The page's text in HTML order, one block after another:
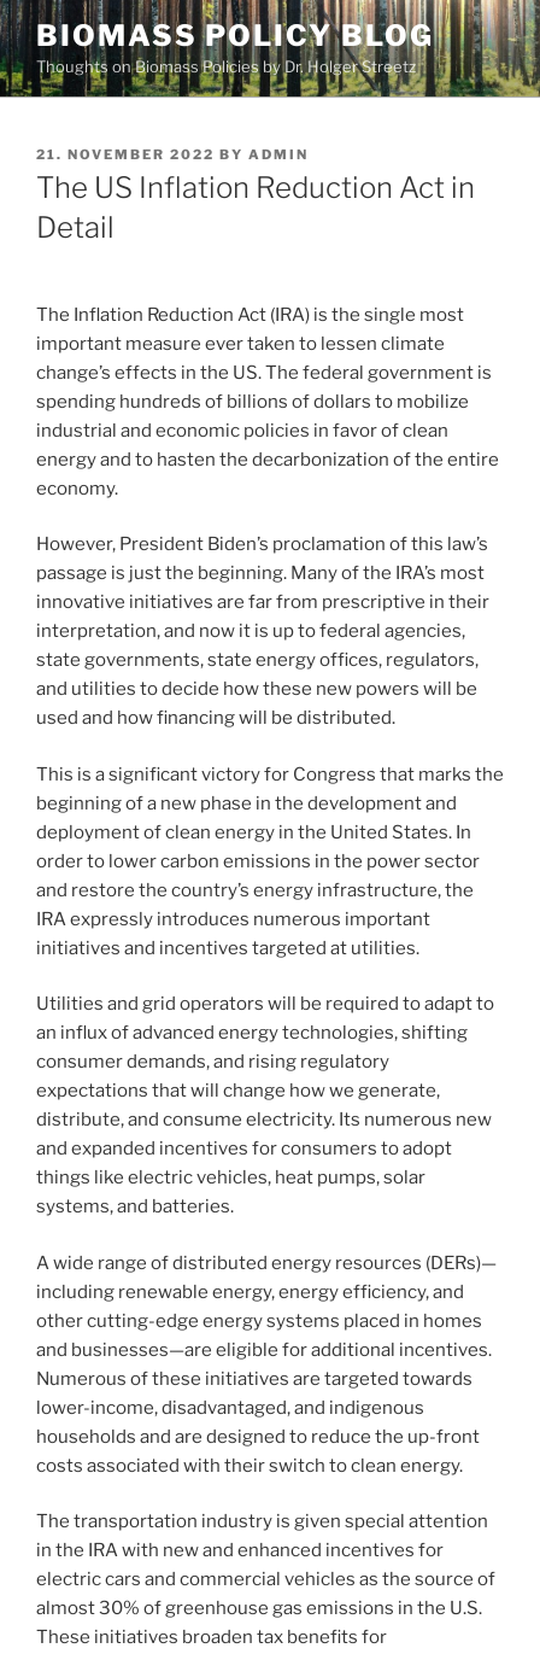
Skip
to
content
BIOMASS POLICY BLOG
Thoughts on Biomass Policies by Dr. Holger Streetz
POSTED
ON
21. NOVEMBER 2022 BY ADMIN
The US Inflation Reduction Act in
Detail
The Inflation Reduction Act (IRA) is the single most
important measure ever taken to lessen climate
change’s effects in the US. The federal government is
spending hundreds of billions of dollars to mobilize
industrial and economic policies in favor of clean
energy and to hasten the decarbonization of the entire
economy.
However, President Biden’s proclamation of this law’s
passage is just the beginning. Many of the IRA’s most
innovative initiatives are far from prescriptive in their
interpretation, and now it is up to federal agencies,
state governments, state energy offices, regulators,
and utilities to decide how these new powers will be
used and how financing will be distributed.
This is a significant victory for Congress that marks the
beginning of a new phase in the development and
deployment of clean energy in the United States. In
order to lower carbon emissions in the power sector
and restore the country’s energy infrastructure, the
IRA expressly introduces numerous important
initiatives and incentives targeted at utilities.
Utilities and grid operators will be required to adapt to
an influx of advanced energy technologies, shifting
consumer demands, and rising regulatory
expectations that will change how we generate,
distribute, and consume electricity. Its numerous new
and expanded incentives for consumers to adopt
things like electric vehicles, heat pumps, solar
systems, and batteries.
A wide range of distributed energy resources (DERs)—
including renewable energy, energy efficiency, and
other cutting-edge energy systems placed in homes
and businesses—are eligible for additional incentives.
Numerous of these initiatives are targeted towards
lower-income, disadvantaged, and indigenous
households and are designed to reduce the up-front
costs associated with their switch to clean energy.
The transportation industry is given special attention
in the IRA with new and enhanced incentives for
electric cars and commercial vehicles as the source of
almost 30% of greenhouse gas emissions in the U.S.
These initiatives broaden tax benefits for